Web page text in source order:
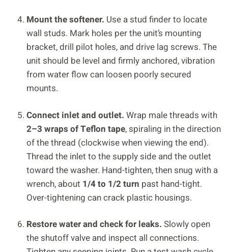
Mount the softener. Use a stud finder to locate
wall studs. Mark holes per the unit’s mounting
bracket, drill pilot holes, and drive lag screws. The
unit should be level and firmly anchored, vibration
from water flow can loosen poorly secured
mounts.
Connect inlet and outlet. Wrap male threads with
2–3 wraps of Teflon tape, spiraling in the direction
of the thread (clockwise when viewing the end).
Thread the inlet to the supply side and the outlet
toward the washer. Hand-tighten, then snug with a
wrench, about 1/4 to 1/2 turn past hand-tight.
Over-tightening can crack plastic housings.
Restore water and check for leaks. Slowly open
the shutoff valve and inspect all connections.